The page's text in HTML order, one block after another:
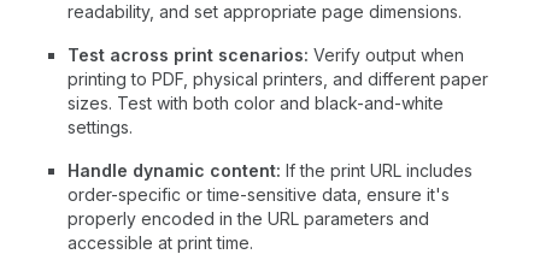
readability, and set appropriate page dimensions.
Test across print scenarios: Verify output when
printing to PDF, physical printers, and different paper
sizes. Test with both color and black-and-white
settings.
Handle dynamic content: If the print URL includes
order-specific or time-sensitive data, ensure it's
properly encoded in the URL parameters and
accessible at print time.